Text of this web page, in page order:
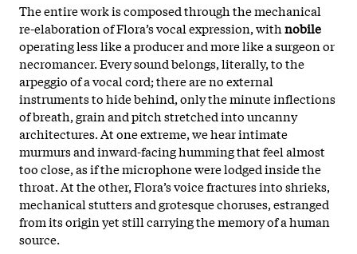
The entire work is composed through the mechanical
re-elaboration of Flora’s vocal expression, withnobile
operating less like a producer and more like a surgeon or
necromancer. Every sound belongs, literally, to the
arpeggio of a vocal cord; there are no external
instruments to hide behind, only the minute inflections
of breath, grain and pitch stretched into uncanny
architectures. At one extreme, we hear intimate
murmurs and inward-facing humming that feel almost
too close, as if the microphone were lodged inside the
throat. At the other, Flora’s voice fractures into shrieks,
mechanical stutters and grotesque choruses, estranged
from its origin yet still carrying the memory of a human
source.